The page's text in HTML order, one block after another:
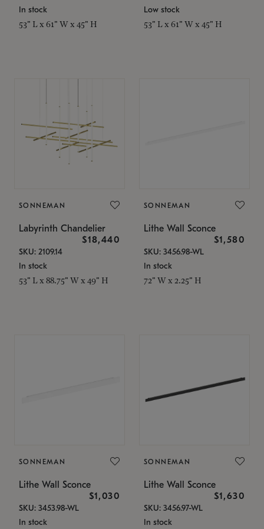
In stock
53" L x 61" W x 45" H
Low stock
53" L x 61" W x 45" H
SONNEMAN
Labyrinth Chandelier
$18,440
SKU: 2109.14
In stock
53" L x 88.75" W x 49" H
SONNEMAN
Lithe Wall Sconce
$1,580
SKU: 3456.98-WL
In stock
72" W x 2.25" H
SONNEMAN
Lithe Wall Sconce
$1,030
SKU: 3453.98-WL
In stock
SONNEMAN
Lithe Wall Sconce
$1,630
SKU: 3456.97-WL
In stock